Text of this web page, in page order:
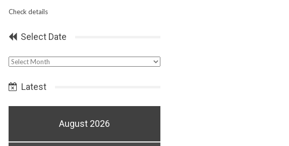
Check details
Select Date
Select
Latest
August 2026